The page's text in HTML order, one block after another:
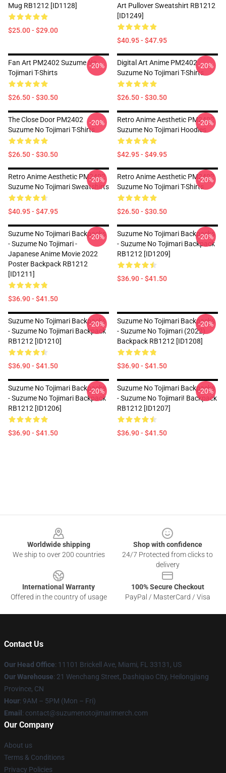
Mug RB1212 [ID1128]
$25.00 - $29.00
Art Pullover Sweatshirt RB1212
[ID1249]
$40.95 - $47.95
Fan Art PM2402 Suzume No
Tojimari T-Shirts
$26.50 - $30.50
-20%
Digital Art Anime PM2402
Suzume No Tojimari T-Shirts
$26.50 - $30.50
-20%
The Close Door PM2402
Suzume No Tojimari T-Shirts
$26.50 - $30.50
-20%
Retro Anime Aesthetic PM2402
Suzume No Tojimari Hoodies
$42.95 - $49.95
-20%
Retro Anime Aesthetic PM2402
Suzume No Tojimari Sweatshirts
$40.95 - $47.95
-20%
Retro Anime Aesthetic PM2402
Suzume No Tojimari T-Shirts
$26.50 - $30.50
-20%
Suzume No Tojimari Backpacks
- Suzume No Tojimari -
Japanese Anime Movie 2022
Poster Backpack RB1212
[ID1211]
$36.90 - $41.50
-20%
Suzume No Tojimari Backpacks
- Suzume No Tojimari Backpack
RB1212 [ID1209]
$36.90 - $41.50
-20%
Suzume No Tojimari Backpacks
- Suzume No Tojimari Backpack
RB1212 [ID1210]
$36.90 - $41.50
-20%
Suzume No Tojimari Backpacks
- Suzume No Tojimari (2022)
Backpack RB1212 [ID1208]
$36.90 - $41.50
-20%
Suzume No Tojimari Backpacks
- Suzume No Tojimari Backpack
RB1212 [ID1206]
$36.90 - $41.50
-20%
Suzume No Tojimari Backpacks
- Suzume No Tojimari! Backpack
RB1212 [ID1207]
$36.90 - $41.50
-20%
Worldwide shipping
We ship to over 200 countries
Shop with confidence
24/7 Protected from clicks to
delivery
International Warranty
Offered in the country of usage
100% Secure Checkout
PayPal / MasterCard / Visa
Contact Us
Our Head Office: 11101 Brickell Ave, Miami, FL 33131, US
Our Warehouse: 21 Wenchang Street, Dashiqiao City, Heilongjiang
Province, CN
Hour: 9AM – 5PM (Mon – Fri)
Email : contact@suzumenotojimarimerch.com
Our Company
About us
Terms & Conditions
Privacy Policies